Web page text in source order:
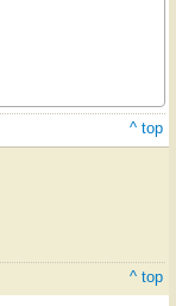
^ top
^ top